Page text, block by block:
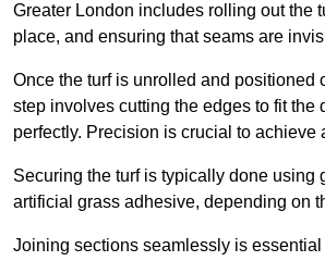
Greater London includes rolling out the
place, and ensuring that seams are
Once the turf is unrolled and positioned
step involves cutting the edges to fit the
perfectly. Precision is crucial to achieve
Securing the turf is typically done using
artificial grass adhesive, depending on
Joining sections seamlessly is essential